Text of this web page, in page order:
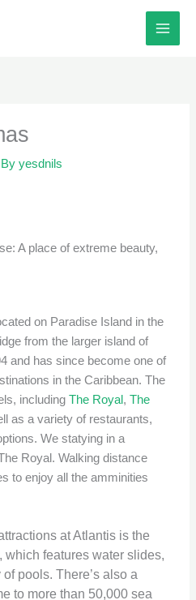
Byyesdnils
A place of extreme beauty,
on Paradise Island in the
from the larger island of
and has since become one of
in the Caribbean. The
includingThe Royal,The
as a variety of restaurants,
We statying in a
Royal. Walking distance
to enjoy all the amminities
at Atlantis is the
which features water slides,
pools. There’s also a
to more than 50,000 sea